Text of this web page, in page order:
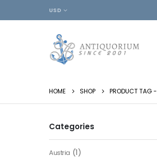
USD
HOME SHOP PRODUCT TAG -
Categories
Austria (1)